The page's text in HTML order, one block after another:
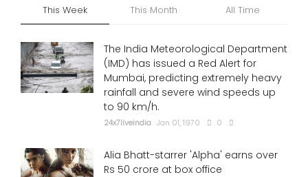
This Week This Month All Time
The India Meteorological Department
(IMD) has issued a Red Alert for
Mumbai, predicting extremely heavy
rainfall and severe wind speeds up
to 90 km/h.
24x7liveindia Jan 01, 1970 0
Alia Bhatt-starrer 'Alpha' earns over
Rs 50 crore at box office